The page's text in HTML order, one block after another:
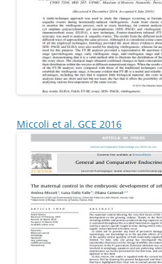
Miccoli et al. GCE 2016